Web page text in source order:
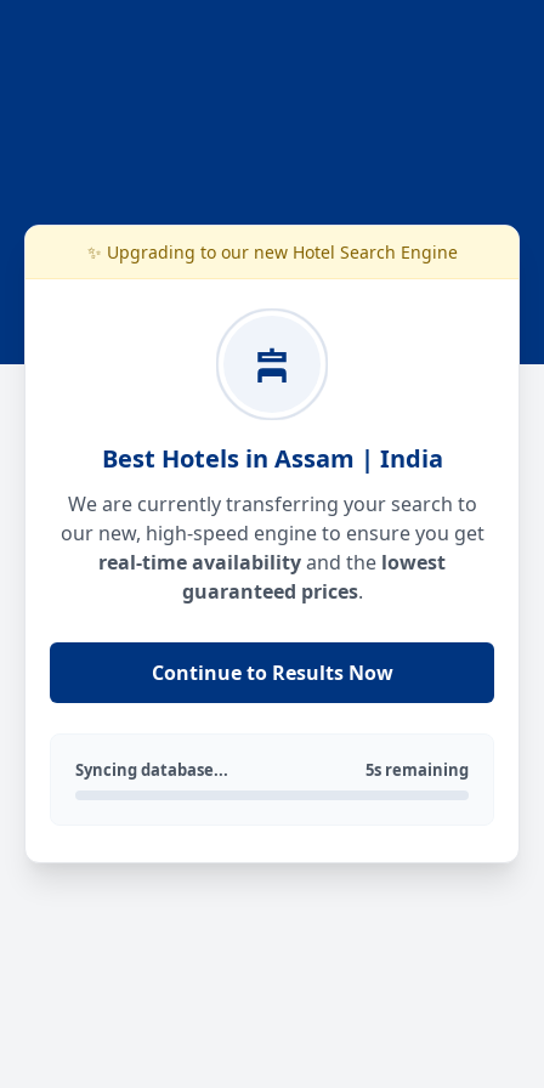
✨ Upgrading to our new Hotel Search Engine
Best Hotels in Assam | India
We are currently transferring your search to
our new, high-speed engine to ensure you get
real-time availabilityand the lowest
guaranteed prices.
Continue to Results Now
Syncing database... 5s remaining